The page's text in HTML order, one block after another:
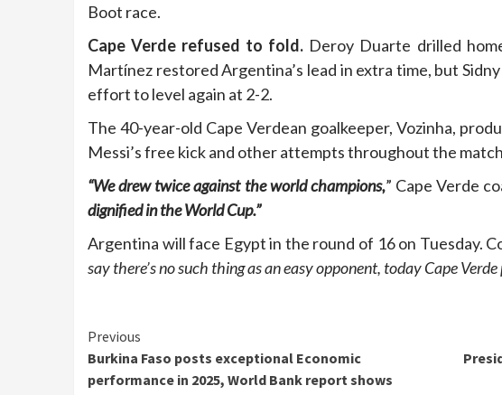
Boot race.
Cape Verde refused to fold. Deroy Duarte drilled
Martínez restored Argentina’s lead in extra time, but
effort to level again at 2-2.
The 40-year-old Cape Verdean goalkeeper, Vozinha,
Messi’s free kick and other attempts throughout the
“We drew twice against the world champions,” Cape Verde
dignified in the World Cup.”
Argentina will face Egypt in the round of 16 on Tuesday.
say there’s no such thing as an easy opponent, today Cape
Continue
Reading
Previous
Burkina Faso posts exceptional Economic
performance in 2025, World Bank report shows